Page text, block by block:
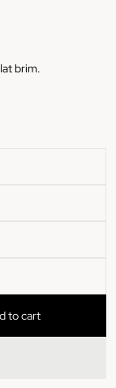
brim.
to cart